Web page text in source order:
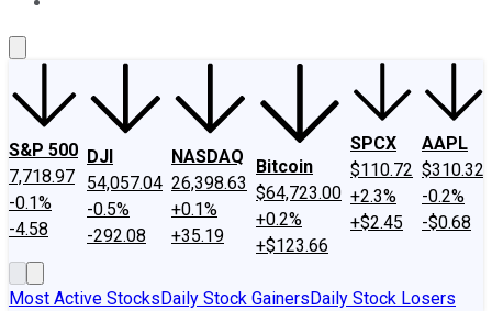
S&P 500
7,718.97
-0.1%
-4.58
DJI
54,057.04
-0.5%
-292.08
NASDAQ
26,398.63
+0.1%
+35.19
Bitcoin
$64,723.00
+0.2%
+$123.66
SPCX
$110.72
+2.3%
+$2.45
AAPL
$310.32
-0.2%
-$0.68
Most Active StocksDaily Stock GainersDaily Stock Losers